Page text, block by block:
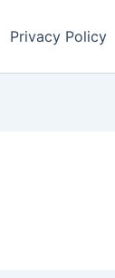
Privacy Policy